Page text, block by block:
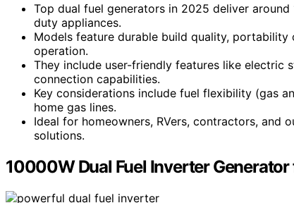
Top dual fuel generators in 2025 deliver
duty appliances.
Models feature durable build quality,
operation.
They include user-friendly features like electric
connection capabilities.
Key considerations include fuel flexibility (gas
home gas lines.
Ideal for homeowners, RVers, contractors, and
solutions.
10000W Dual Fuel Inverter Generator